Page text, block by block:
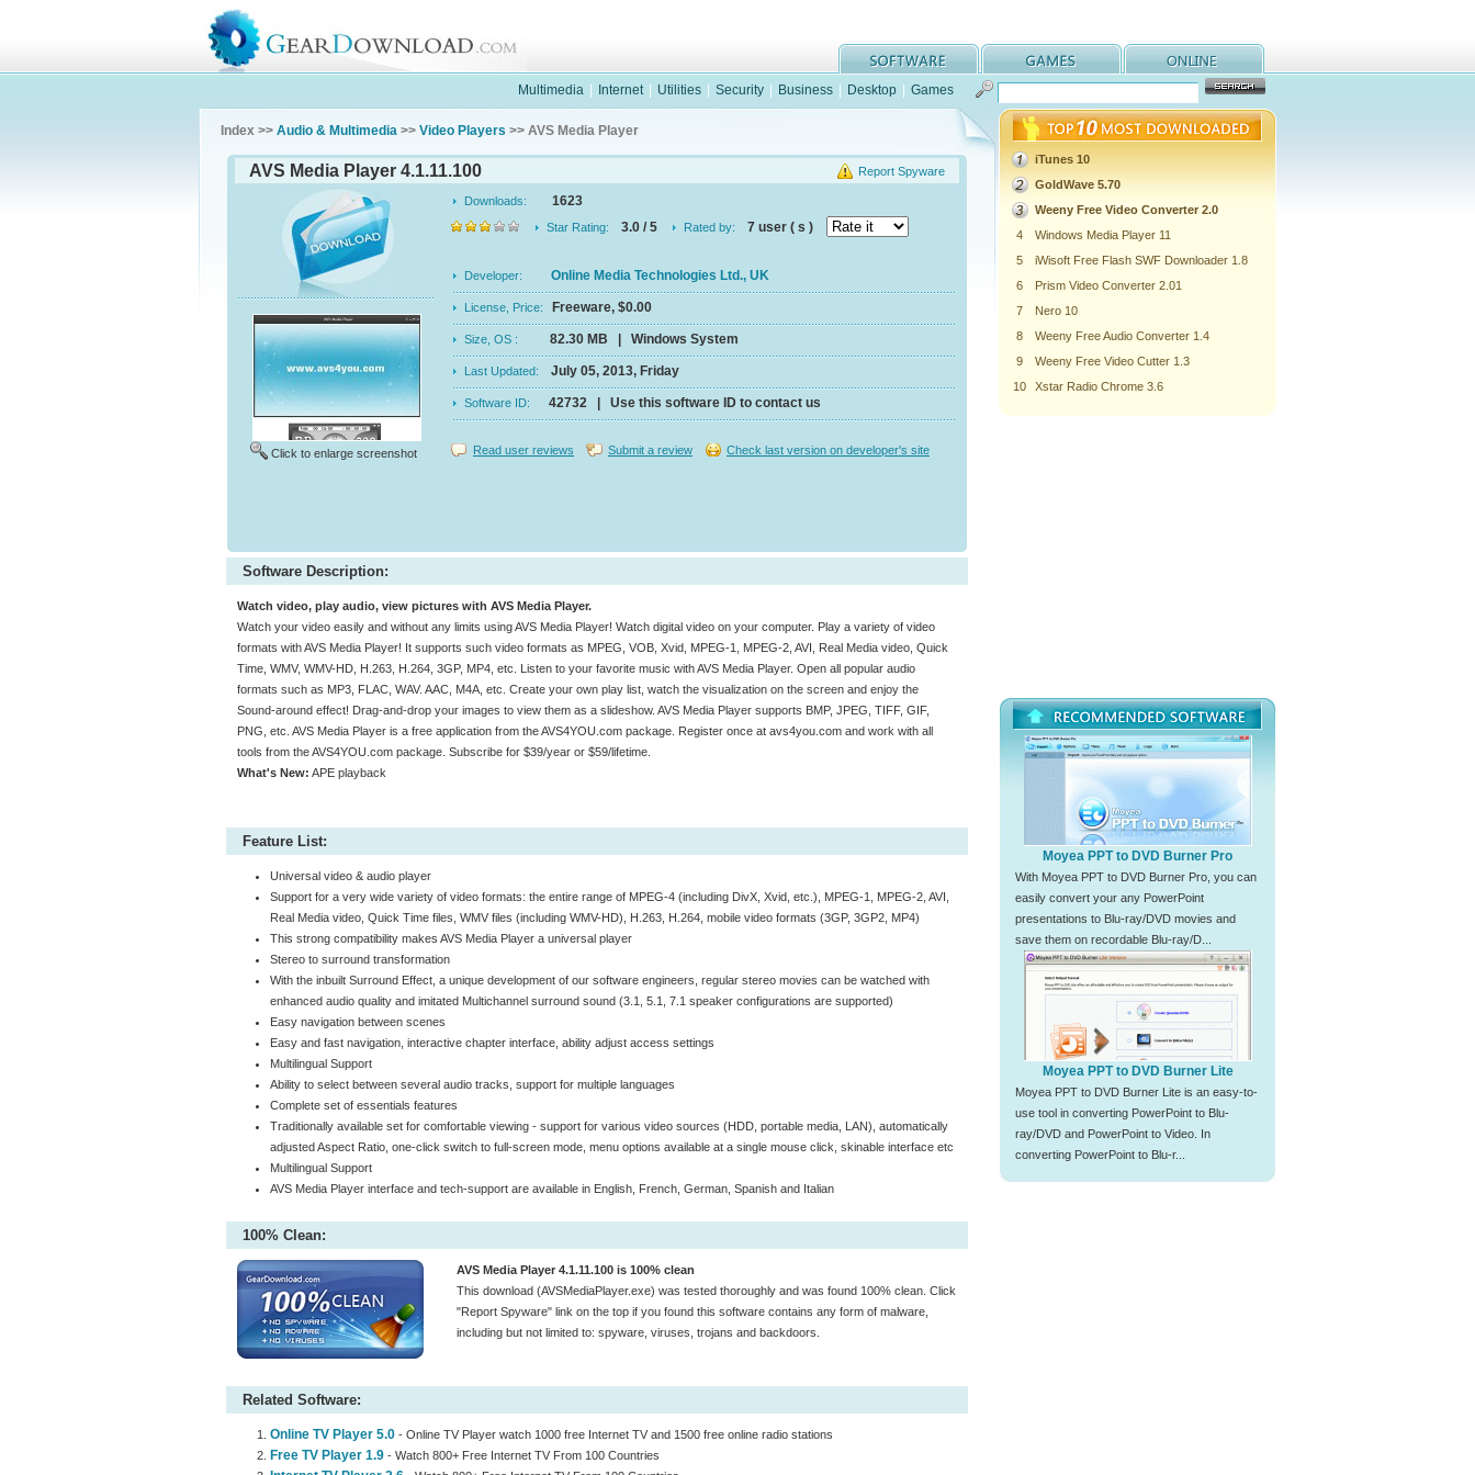
Multimedia Internet Utilities Security Business Desktop Games
Index >> Audio & Multimedia >> Video Players >> AVS Media Player
Report Spyware
AVS Media Player 4.1.11.100
Click to enlarge screenshot
Downloads: 1623
Star Rating: 3.0 / 5 Rated by: 7 user ( s )
Developer: Online Media Technologies Ltd., UK
License, Price: Freeware, $0.00
Size, OS : 82.30 MB | Windows System
Last Updated: July 05, 2013, Friday
Software ID: 42732 | Use this software ID to contact us
Read user reviews Submit a review Check last version on developer's site
Software Description:
Watch video, play audio, view pictures with AVS Media Player.
Watch your video easily and without any limits using AVS Media Player! Watch digital video on your computer. Play a variety of video
formats with AVS Media Player! It supports such video formats as MPEG, VOB, Xvid, MPEG-1, MPEG-2, AVI, Real Media video, Quick
Time, WMV, WMV-HD, H.263, H.264, 3GP, MP4, etc. Listen to your favorite music with AVS Media Player. Open all popular audio
formats such as MP3, FLAC, WAV. AAC, M4A, etc. Create your own play list, watch the visualization on the screen and enjoy the
Sound-around effect! Drag-and-drop your images to view them as a slideshow. AVS Media Player supports BMP, JPEG, TIFF, GIF,
PNG, etc. AVS Media Player is a free application from the AVS4YOU.com package. Register once at avs4you.com and work with all
tools from the AVS4YOU.com package. Subscribe for $39/year or $59/lifetime.
What's New: APE playback
Feature List:
Universal video & audio player
Support for a very wide variety of video formats: the entire range of MPEG-4 (including DivX, Xvid, etc.), MPEG-1, MPEG-2, AVI,
Real Media video, Quick Time files, WMV files (including WMV-HD), H.263, H.264, mobile video formats (3GP, 3GP2, MP4)
This strong compatibility makes AVS Media Player a universal player
Stereo to surround transformation
With the inbuilt Surround Effect, a unique development of our software engineers, regular stereo movies can be watched with
enhanced audio quality and imitated Multichannel surround sound (3.1, 5.1, 7.1 speaker configurations are supported)
Easy navigation between scenes
Easy and fast navigation, interactive chapter interface, ability adjust access settings
Multilingual Support
Ability to select between several audio tracks, support for multiple languages
Complete set of essentials features
Traditionally available set for comfortable viewing - support for various video sources (HDD, portable media, LAN), automatically
adjusted Aspect Ratio, one-click switch to full-screen mode, menu options available at a single mouse click, skinable interface etc
Multilingual Support
AVS Media Player interface and tech-support are available in English, French, German, Spanish and Italian
100% Clean:
AVS Media Player 4.1.11.100 is 100% clean
This download (AVSMediaPlayer.exe) was tested thoroughly and was found 100% clean. Click
"Report Spyware" link on the top if you found this software contains any form of malware,
including but not limited to: spyware, viruses, trojans and backdoors.
Related Software:
Online TV Player 5.0 - Online TV Player watch 1000 free Internet TV and 1500 free online radio stations
Free TV Player 1.9 - Watch 800+ Free Internet TV From 100 Countries
iTunes 10
GoldWave 5.70
Weeny Free Video Converter 2.0
4
Windows Media Player 11
5
iWisoft Free Flash SWF Downloader 1.8
6
Prism Video Converter 2.01
7
Nero 10
8
Weeny Free Audio Converter 1.4
9
Weeny Free Video Cutter 1.3
10
Xstar Radio Chrome 3.6
Moyea PPT to DVD Burner Pro
With Moyea PPT to DVD Burner Pro, you can
easily convert your any PowerPoint
presentations to Blu-ray/DVD movies and
save them on recordable Blu-ray/D...
Moyea PPT to DVD Burner Lite
Moyea PPT to DVD Burner Lite is an easy-to-
use tool in converting PowerPoint to Blu-
ray/DVD and PowerPoint to Video. In
converting PowerPoint to Blu-r...